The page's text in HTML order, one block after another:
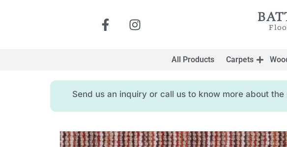
All Products Carpets
Send us an inquiry or call us to know more about